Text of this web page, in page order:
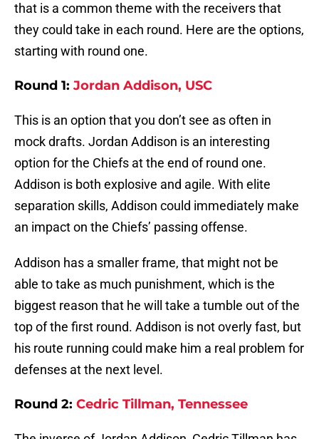
that is a common theme with the receivers that
they could take in each round. Here are the options,
starting with round one.
Round 1: Jordan Addison, USC
This is an option that you don’t see as often in
mock drafts. Jordan Addison is an interesting
option for the Chiefs at the end of round one.
Addison is both explosive and agile. With elite
separation skills, Addison could immediately make
an impact on the Chiefs’ passing offense.
Addison has a smaller frame, that might not be
able to take as much punishment, which is the
biggest reason that he will take a tumble out of the
top of the first round. Addison is not overly fast, but
his route running could make him a real problem for
defenses at the next level.
Round 2: Cedric Tillman, Tennessee